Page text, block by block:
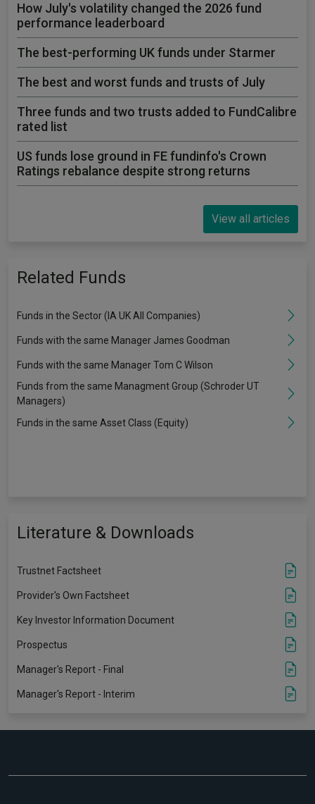
How July's volatility changed the 2026 fund
performance leaderboard
The best-performing UK funds under Starmer
The best and worst funds and trusts of July
Three funds and two trusts added to FundCalibre
rated list
US funds lose ground in FE fundinfo's Crown
Ratings rebalance despite strong returns
View all articles
Related Funds
Funds in the Sector (IA UK All Companies)
Funds with the same Manager James Goodman
Funds with the same Manager Tom C Wilson
Funds from the same Managment Group (Schroder UT
Managers)
Funds in the same Asset Class (Equity)
Literature & Downloads
Trustnet Factsheet
Provider's Own Factsheet
Key Investor Information Document
Prospectus
Manager's Report - Final
Manager's Report - Interim